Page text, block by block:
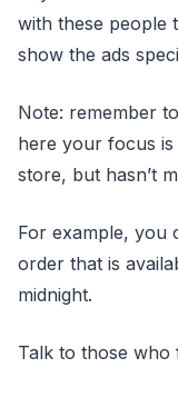
with these people
show the ads
Note: remember
here your focus
store, but hasn’t
For example, you
order that is
midnight.
Talk to those